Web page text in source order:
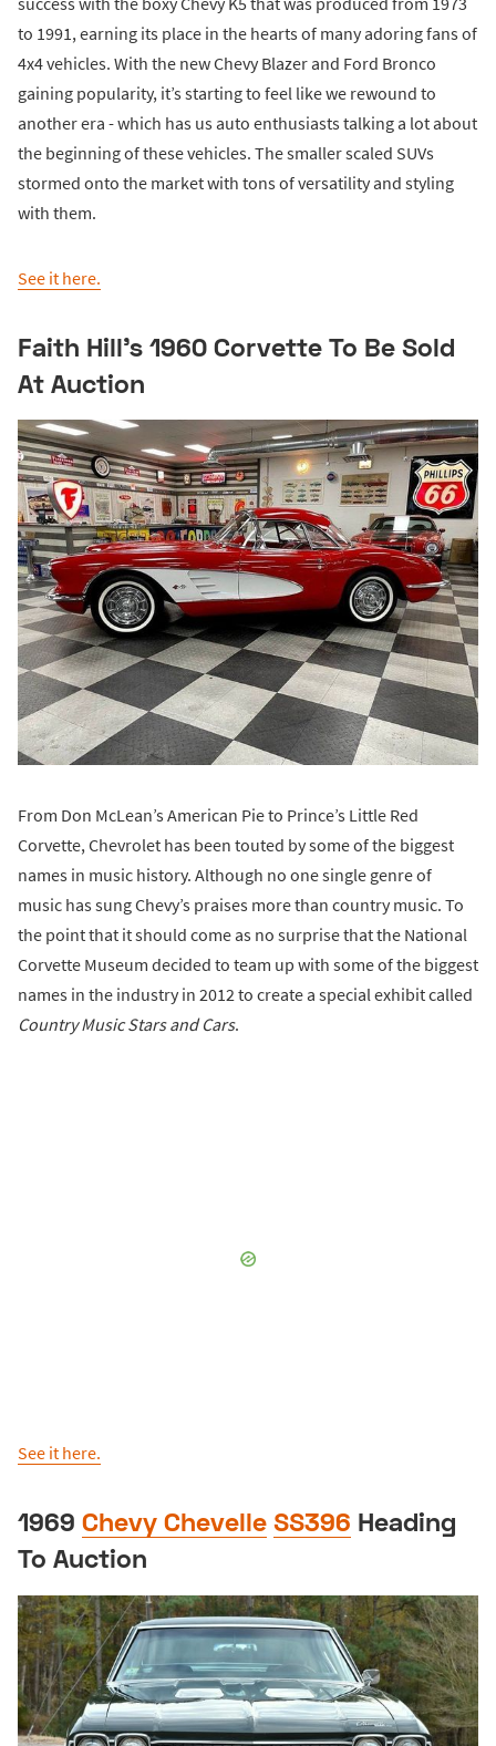
to 1991, earning its place in the hearts of many adoring fans of
4x4 vehicles. With the new Chevy Blazer and Ford Bronco
gaining popularity, it’s starting to feel like we rewound to
another era - which has us auto enthusiasts talking a lot about
the beginning of these vehicles. The smaller scaled SUVs
stormed onto the market with tons of versatility and styling
with them.
See it here.
Faith Hill’s 1960 Corvette To Be Sold
At Auction
From Don McLean’s American Pie to Prince’s Little Red
Corvette, Chevrolet has been touted by some of the biggest
names in music history. Although no one single genre of
music has sung Chevy’s praises more than country music. To
the point that it should come as no surprise that the National
Corvette Museum decided to team up with some of the biggest
names in the industry in 2012 to create a special exhibit called
Country Music Stars and Cars.
See it here.
1969 Chevy Chevelle SS396 Heading
To Auction